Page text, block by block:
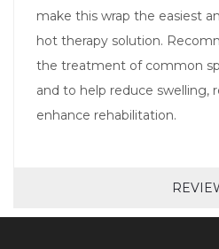
make this wrap the easiest
hot therapy solution.
the treatment of common
and to help reduce swelling,
enhance rehabilitation.